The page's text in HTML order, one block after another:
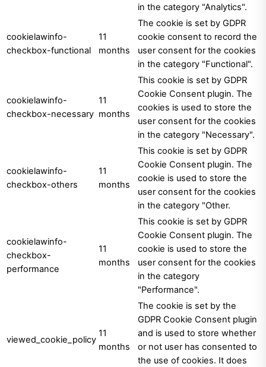
in the category "Analytics".
cookielawinfo-
checkbox-functional
11
months
The cookie is set by GDPR
cookie consent to record the
user consent for the cookies
in the category "Functional".
cookielawinfo-
checkbox-necessary
11
months
This cookie is set by GDPR
Cookie Consent plugin. The
cookies is used to store the
user consent for the cookies
in the category "Necessary".
cookielawinfo-
checkbox-others
11
months
This cookie is set by GDPR
Cookie Consent plugin. The
cookie is used to store the
user consent for the cookies
in the category "Other.
cookielawinfo-
checkbox-
performance
11
months
This cookie is set by GDPR
Cookie Consent plugin. The
cookie is used to store the
user consent for the cookies
in the category
"Performance".
viewed_cookie_policy
11
months
The cookie is set by the
GDPR Cookie Consent plugin
and is used to store whether
or not user has consented to
the use of cookies. It does